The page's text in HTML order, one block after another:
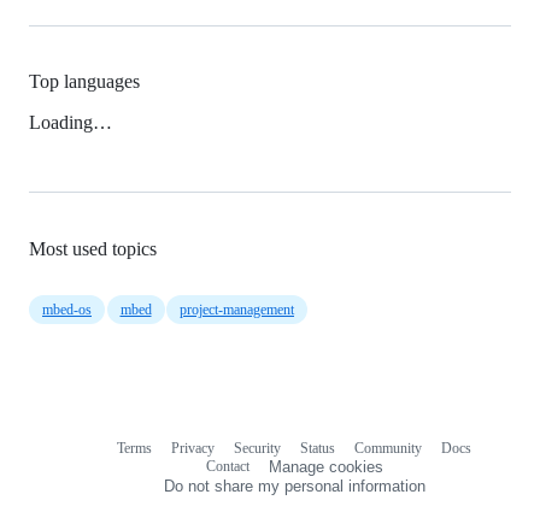
Top languages
Loading…
Most used topics
mbed-os mbed project-management
Terms Privacy Security Status Community
Docs
Contact
Manage cookies
Do not share my personal information